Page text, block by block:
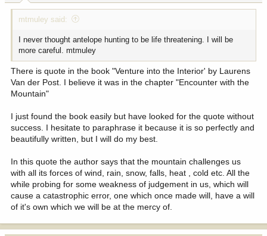
:
mtmuley said:
I never thought antelope hunting to be life threatening. I will be
more careful. mtmuley
There is quote in the book "Venture into the Interior' by Laurens
Van der Post. I believe it was in the chapter "Encounter with the
Mountain"
I just found the book easily but have looked for the quote without
success. I hesitate to paraphrase it because it is so perfectly and
beautifully written, but I will do my best.
In this quote the author says that the mountain challenges us
with all its forces of wind, rain, snow, falls, heat , cold etc. All the
while probing for some weakness of judgement in us, which will
cause a catastrophic error, one which once made will, have a will
of it's own which we will be at the mercy of.